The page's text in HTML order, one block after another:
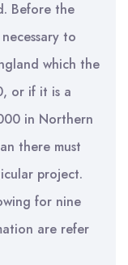
Before the
to
which the
or if it is a
in Northern
there must
project.
for nine
are refer